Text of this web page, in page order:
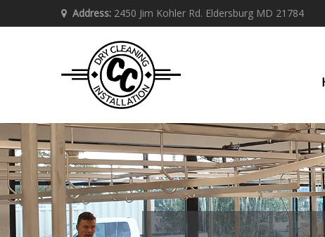
Address: 2450 Jim Kohler Rd. Eldersburg MD 21784